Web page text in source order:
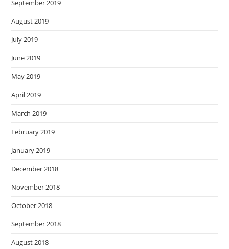
September 2019
August 2019
July 2019
June 2019
May 2019
April 2019
March 2019
February 2019
January 2019
December 2018
November 2018
October 2018
September 2018
August 2018